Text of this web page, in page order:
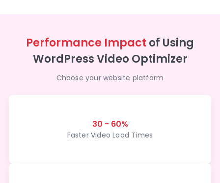
Performance Impact of Using
WordPress Video Optimizer
Choose your website platform
30 - 60%
Faster Video Load Times